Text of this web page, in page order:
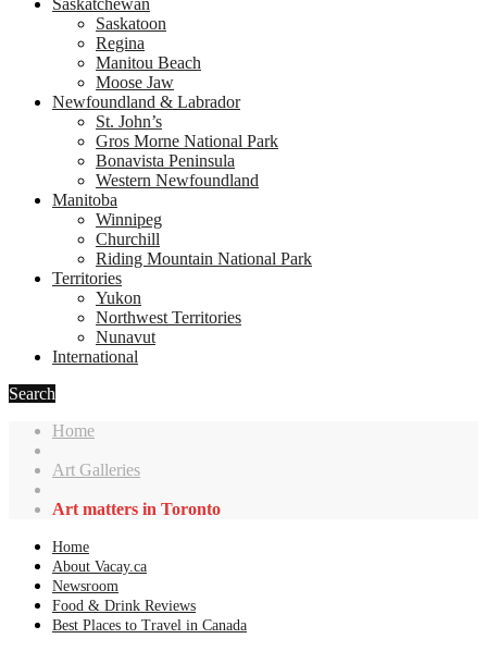
Saskatchewan
Saskatoon
Regina
Manitou Beach
Moose Jaw
Newfoundland & Labrador
St. John’s
Gros Morne National Park
Bonavista Peninsula
Western Newfoundland
Manitoba
Winnipeg
Churchill
Riding Mountain National Park
Territories
Yukon
Northwest Territories
Nunavut
International
Search
Home
Art Galleries
Art matters in Toronto
Home
About Vacay.ca
Newsroom
Food & Drink Reviews
Best Places to Travel in Canada